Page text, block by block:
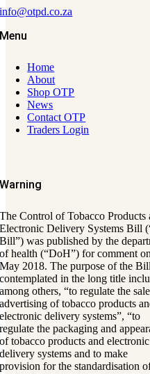
info@otpd.co.za
Menu
Home
About
Shop OTP
News
Contact OTP
Traders Login
Warning
The Control of Tobacco Products
Electronic Delivery Systems Bill
Bill”) was published by the
of health (“DoH”) for comment
May 2018. The purpose of the
contemplated in the long title
among others, “to regulate the
advertising of tobacco products
electronic delivery systems”, “to
regulate the packaging and
of tobacco products and electronic
delivery systems and to make
provision for the standardisation